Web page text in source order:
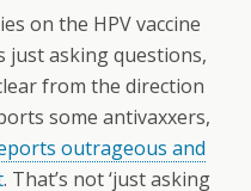
on the HPV vaccine
just asking questions,
from the direction
some antivaxxers,
outrageous and
. That’s not ‘just asking